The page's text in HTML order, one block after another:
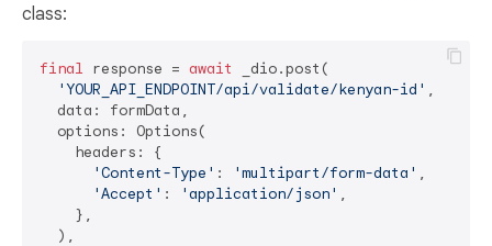
class:
final response = await
_dio.post(
'YOUR_API_ENDPOINT/api/validate/kenyan-id' ,
  data: formData,
  options: Options(
    headers: {
'Content-Type' : 'multipart/form-data' ,
'Accept' : 'application/json' ,
    },
  ),